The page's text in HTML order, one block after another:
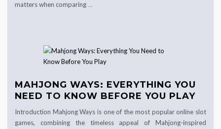
matters when comparing …
MAHJONG WAYS: EVERYTHING YOU
NEED TO KNOW BEFORE YOU PLAY
Introduction Mahjong Ways is one of the most popular online slot
games, combining the timeless appeal of Mahjong-inspired